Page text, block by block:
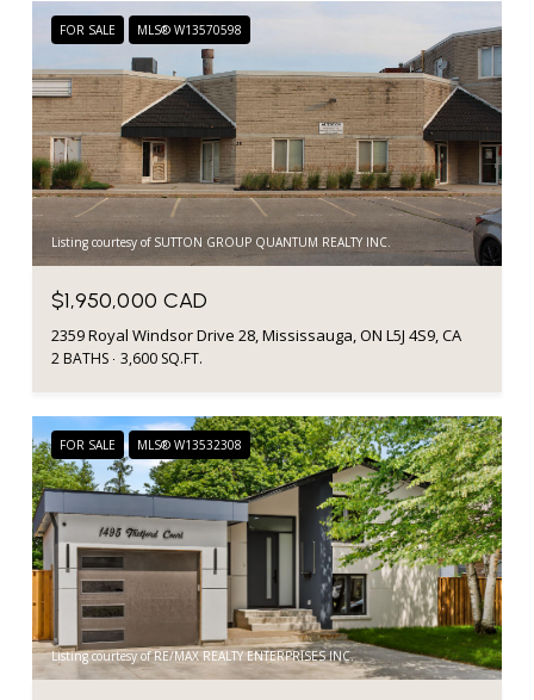
FOR SALE MLS® W13570598
Listing courtesy of SUTTON GROUP QUANTUM REALTY INC.
$1,950,000 CAD
2359 Royal Windsor Drive 28, Mississauga, ON L5J 4S9, CA
2 BATHS 3,600 SQ.FT.
FOR SALE MLS® W13532308
Listing courtesy of RE/MAX REALTY ENTERPRISES INC.